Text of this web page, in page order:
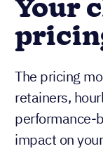
Your
The pricing
retainers,
performance-
impact on